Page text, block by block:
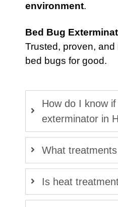
environment.
Bed Bug
Trusted, proven,
bed bugs for good.
How do I know
exterminator in
What
Is heat